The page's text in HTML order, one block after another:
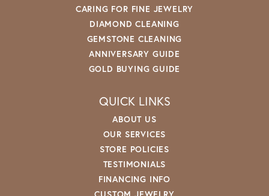
CARING FOR FINE JEWELRY
DIAMOND CLEANING
GEMSTONE CLEANING
ANNIVERSARY GUIDE
GOLD BUYING GUIDE
QUICK LINKS
ABOUT US
OUR SERVICES
STORE POLICIES
TESTIMONIALS
FINANCING INFO